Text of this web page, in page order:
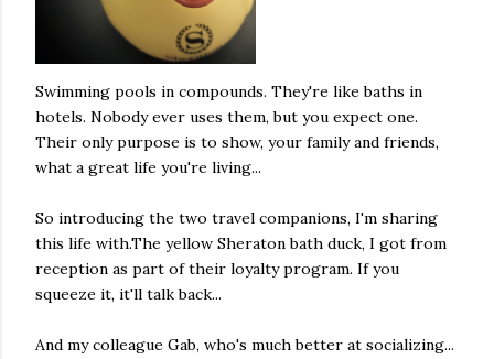
Swimming pools in compounds. They're like baths in
hotels. Nobody ever uses them, but you expect one.
Their only purpose is to show, your family and friends,
what a great life you're living...
So introducing the two travel companions, I'm sharing
this life with.The yellow Sheraton bath duck, I got from
reception as part of their loyalty program. If you
squeeze it, it'll talk back...
And my colleague Gab, who's much better at socializing...